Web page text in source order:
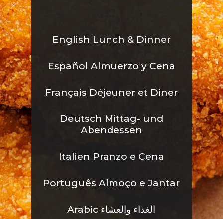
English Lunch & Dinner
Español Almuerzo y Cena
Français Déjeuner et Diner
Deutsch Mittag- und
Abendessen
Italien Pranzo e Cena
Português Almoço e Jantar
Arabic الغداء والعشاء